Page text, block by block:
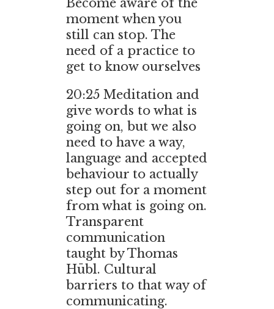
moment when you
still can stop. The
need of a practice to
get to know ourselves
20:25 Meditation and
give words to what is
going on, but we also
need to have a way,
language and accepted
behaviour to actually
step out for a moment
from what is going on.
Transparent
communication
taught by Thomas
Hübl. Cultural
barriers to that way of
communicating.